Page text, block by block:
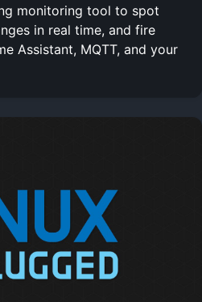
monitoring tool to spot
in real time, and fire
Assistant, MQTT, and your